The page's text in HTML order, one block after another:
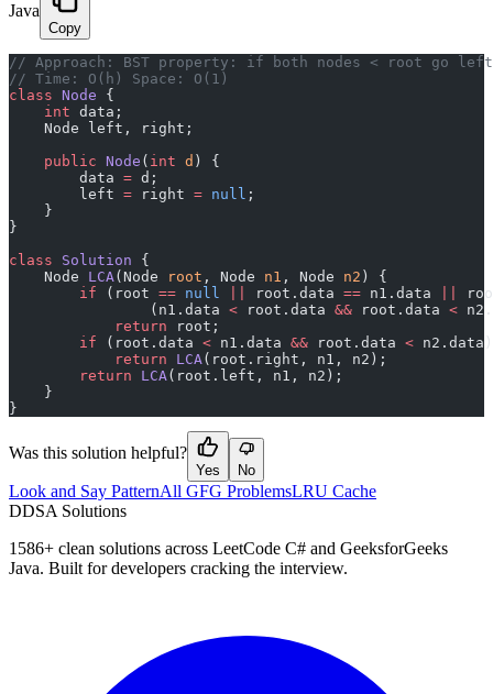
Java
Copy
﻿// Approach: BST property: if both nodes < root go
// Time: O(h) Space: O(1)
class Node {
    int
data;
    Node left, right;
    public
Node ( int d ) {
        data
= d;
        left
= right = null ;
    }
}
class Solution {
    Node
LCA(Node root , Node n1 , Node n2 ) {
        if
(root == null root.data == n1.data
                (n1.data
< root.data && root.data <
            return
root;
        if
(root.data < n1.data && root.data < n2.data)
            return
LCA(root.right, n1, n2);
        return
LCA(root.left, n1, n2);
    }
}
Was this solution helpful?
Yes No
Look and Say PatternAll GFG ProblemsLRU Cache
DDSA Solutions
1586+ clean solutions across LeetCode C# and GeeksforGeeks
Java. Built for developers cracking the interview.